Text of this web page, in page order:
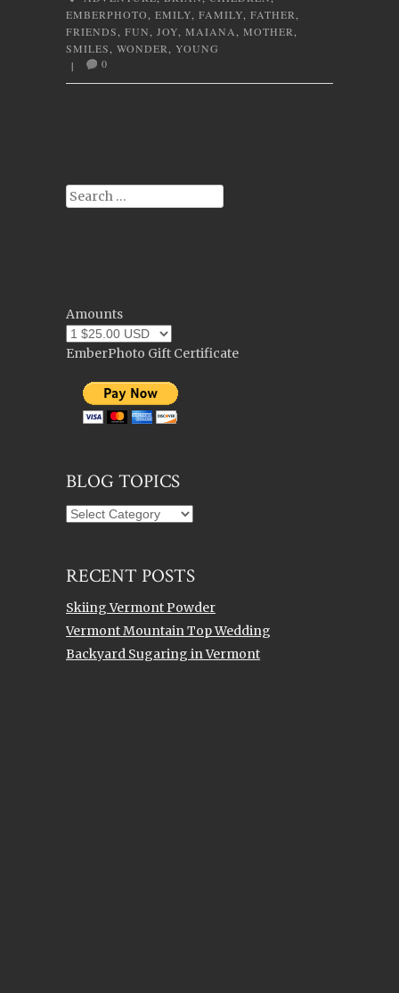
EMBERPHOTO
EMILY FAMILY FATHER
FRIENDS
FUN JOY MAIANA MOTHER
SMILES
WONDER
YOUNG
|
0
Search
Amounts
EmberPhoto Gift Certificate
BLOG TOPICS
Blog
RECENT POSTS
Skiing Vermont Powder
Vermont Mountain Top Wedding
Backyard Sugaring in Vermont